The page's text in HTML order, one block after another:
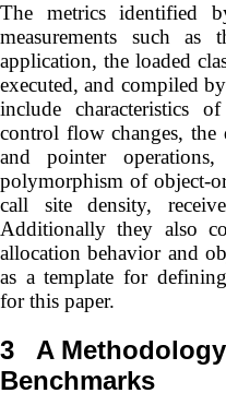
The metrics identified
measurements such
application, the loaded
executed, and compiled
include characteristics
control flow changes,
and pointer
polymorphism of object-
call site density,
Additionally they also
allocation behavior and
as a template for
for this paper.
3 A
Benchmarks